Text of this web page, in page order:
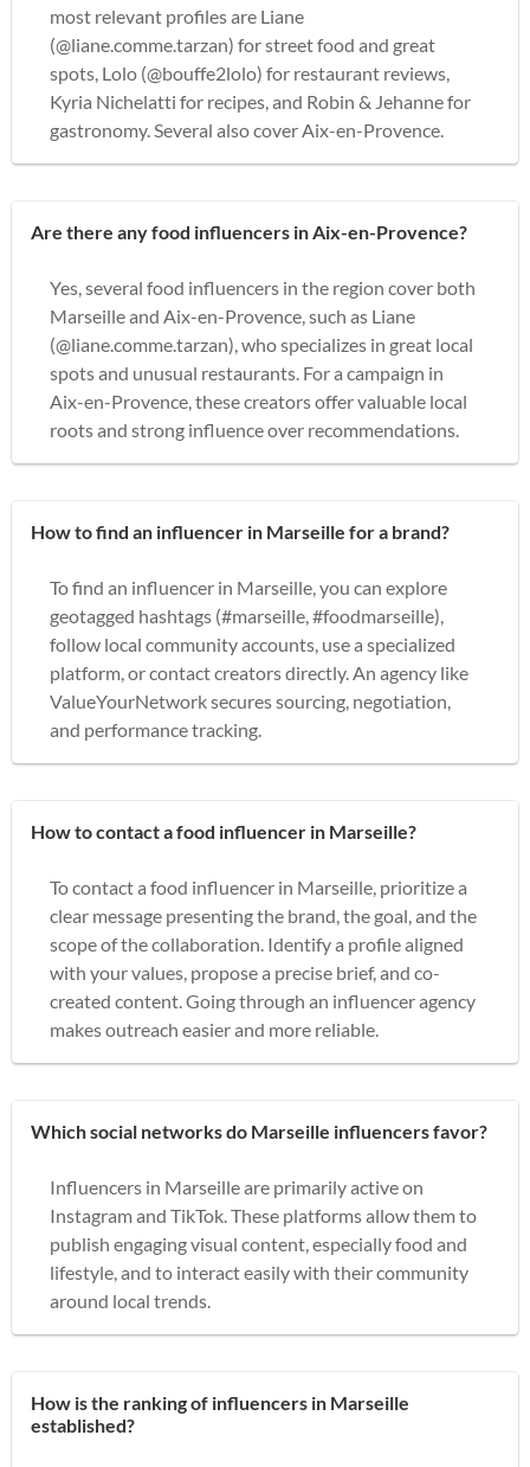
most relevant profiles are Liane
(@liane.comme.tarzan) for street food and great
spots, Lolo (@bouffe2lolo) for restaurant reviews,
Kyria Nichelatti for recipes, and Robin & Jehanne for
gastronomy. Several also cover Aix-en-Provence.
Are there any food influencers in Aix-en-Provence?
Yes, several food influencers in the region cover both
Marseille and Aix-en-Provence, such as Liane
(@liane.comme.tarzan), who specializes in great local
spots and unusual restaurants. For a campaign in
Aix-en-Provence, these creators offer valuable local
roots and strong influence over recommendations.
How to find an influencer in Marseille for a brand?
To find an influencer in Marseille, you can explore
geotagged hashtags (#marseille, #foodmarseille),
follow local community accounts, use a specialized
platform, or contact creators directly. An agency like
ValueYourNetwork secures sourcing, negotiation,
and performance tracking.
How to contact a food influencer in Marseille?
To contact a food influencer in Marseille, prioritize a
clear message presenting the brand, the goal, and the
scope of the collaboration. Identify a profile aligned
with your values, propose a precise brief, and co-
created content. Going through an influencer agency
makes outreach easier and more reliable.
Which social networks do Marseille influencers favor?
Influencers in Marseille are primarily active on
Instagram and TikTok. These platforms allow them to
publish engaging visual content, especially food and
lifestyle, and to interact easily with their community
around local trends.
How is the ranking of influencers in Marseille
established?